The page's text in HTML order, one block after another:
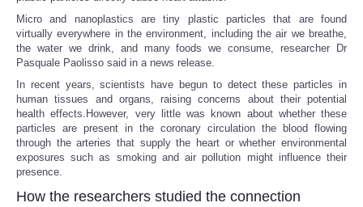
Micro and nanoplastics are tiny plastic particles that are found
virtually everywhere in the environment, including the air we breathe,
the water we drink, and many foods we consume, researcher Dr
Pasquale Paolisso said in a news release.
In recent years, scientists have begun to detect these particles in
human tissues and organs, raising concerns about their potential
health effects.However, very little was known about whether these
particles are present in the coronary circulation the blood flowing
through the arteries that supply the heart or whether environmental
exposures such as smoking and air pollution might influence their
presence.
How the researchers studied the connection